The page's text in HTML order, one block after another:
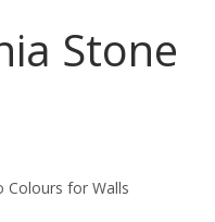
Stone
Colours for Walls